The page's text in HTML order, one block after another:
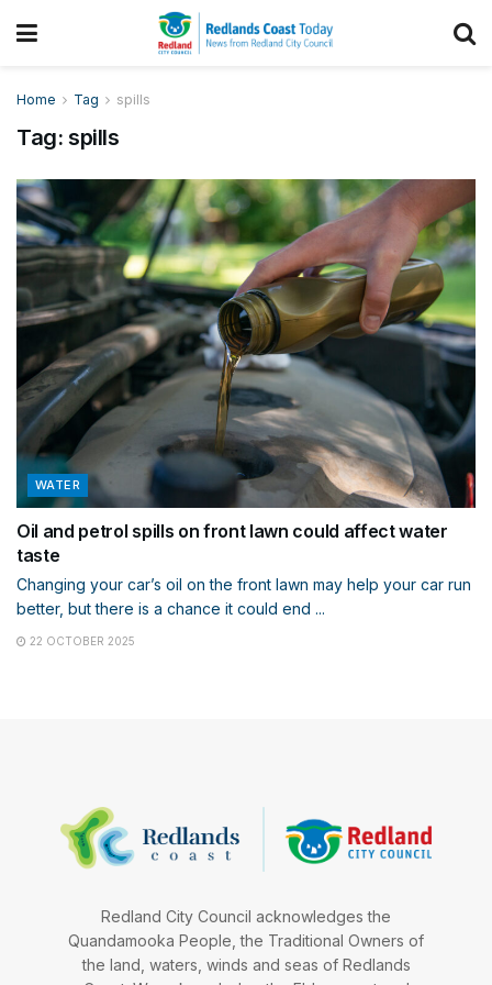
Home Tag spills
Tag: spills
WATER
Oil and petrol spills on front lawn could affect water
taste
Changing your car’s oil on the front lawn may help your car run
better, but there is a chance it could end ...
22 OCTOBER 2025
Redland City Council acknowledges the
Quandamooka People, the Traditional Owners of
the land, waters, winds and seas of Redlands